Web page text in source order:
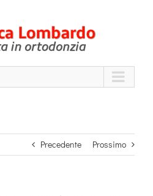
Precedente Prossimo